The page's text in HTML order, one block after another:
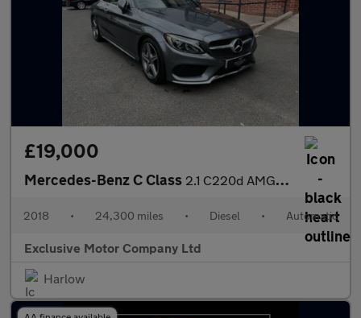
£19,000
Mercedes-Benz C Class 2.1 C220d AMG Line Cabriolet G-Tronic+ Euro 6 (s/s) 2dr
2018 • 24,300 miles • Diesel • Automatic
Exclusive Motor Company Ltd
Harlow